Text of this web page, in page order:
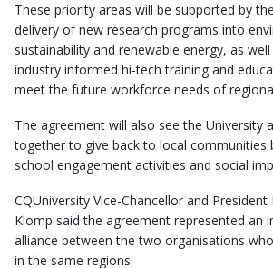
These priority areas will be supported by
delivery of new research programs into
sustainability and renewable energy, as
industry informed hi-tech training and
meet the future workforce needs of
The agreement will also see the University
together to give back to local communities
school engagement activities and social
CQUniversity Vice-Chancellor and
Klomp said the agreement represented an
alliance between the two organisations
in the same regions.